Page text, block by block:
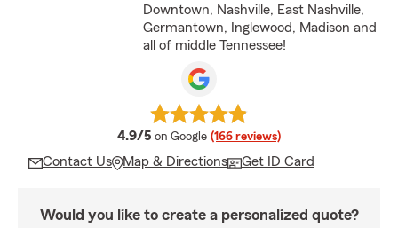
Downtown, Nashville, East Nashville,
Germantown, Inglewood, Madison and
all of middle Tennessee!
4.9/5 average rating
on Google (166 reviews)
Contact Us Map & Directions Get ID Card
Would you like to create a personalized quote?